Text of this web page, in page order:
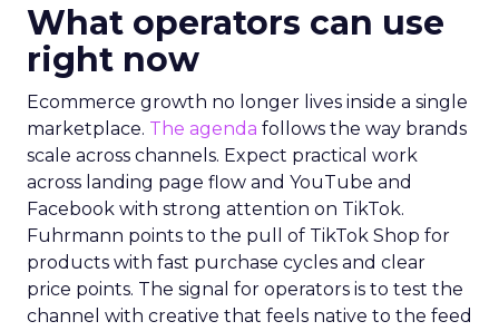
What operators can use
right now
Ecommerce growth no longer lives inside a single
marketplace. The agenda follows the way brands
scale across channels. Expect practical work
across landing page flow and YouTube and
Facebook with strong attention on TikTok.
Fuhrmann points to the pull of TikTok Shop for
products with fast purchase cycles and clear
price points. The signal for operators is to test the
channel with creative that feels native to the feed